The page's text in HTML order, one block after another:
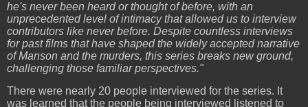
he's never been heard or thought of before, with an
unprecedented level of intimacy that allowed us to interview
contributors like never before. Despite countless interviews
for past films that have shaped the widely accepted narrative
of Manson and the murders, this series breaks new ground,
challenging those familiar perspectives."
There were nearly 20 people interviewed for the series. It
was learned that the people being interviewed listened to